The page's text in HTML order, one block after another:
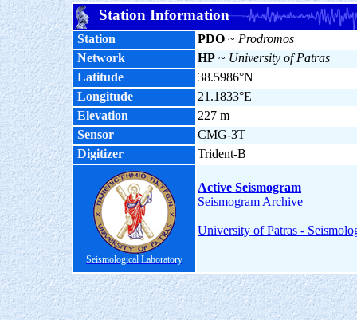
Station Information
Station PDO ~ Prodromos
Network
HP ~ University of Patras
Latitude
38.5986°N
Longitude
21.1833°E
Elevation
227 m
Sensor
CMG-3T
Digitizer
Trident-B
Seismological Laboratory
Active Seismogram
Seismogram Archive
University of Patras -